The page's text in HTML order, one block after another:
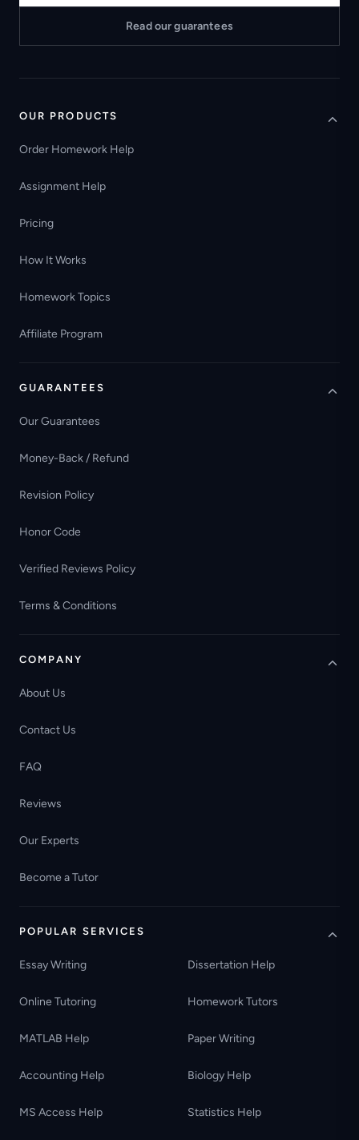
Read our guarantees
OUR PRODUCTS
Order Homework Help
Assignment Help
Pricing
How It Works
Homework Topics
Affiliate Program
GUARANTEES
Our Guarantees
Money-Back / Refund
Revision Policy
Honor Code
Verified Reviews Policy
Terms & Conditions
COMPANY
About Us
Contact Us
FAQ
Reviews
Our Experts
Become a Tutor
POPULAR SERVICES
Essay Writing Dissertation Help
Online Tutoring Homework Tutors
MATLAB Help Paper Writing
Accounting Help Biology Help
MS Access Help Statistics Help